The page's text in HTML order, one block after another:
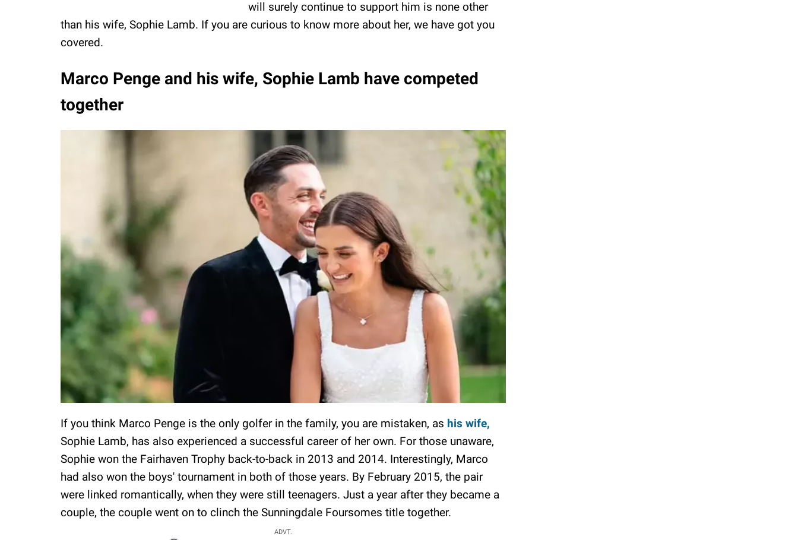
will surely continue to support him is none other
than his wife, Sophie Lamb. If you are curious to know more about her, we have got you
covered.
Marco Penge and his wife, Sophie Lamb have competed
together
If you think Marco Penge is the only golfer in the family, you are mistaken, as his wife,
Sophie Lamb, has also experienced a successful career of her own. For those unaware,
Sophie won the Fairhaven Trophy back-to-back in 2013 and 2014. Interestingly, Marco
had also won the boys' tournament in both of those years. By February 2015, the pair
were linked romantically, when they were still teenagers. Just a year after they became a
couple, the couple went on to clinch the Sunningdale Foursomes title together.
ADVT.